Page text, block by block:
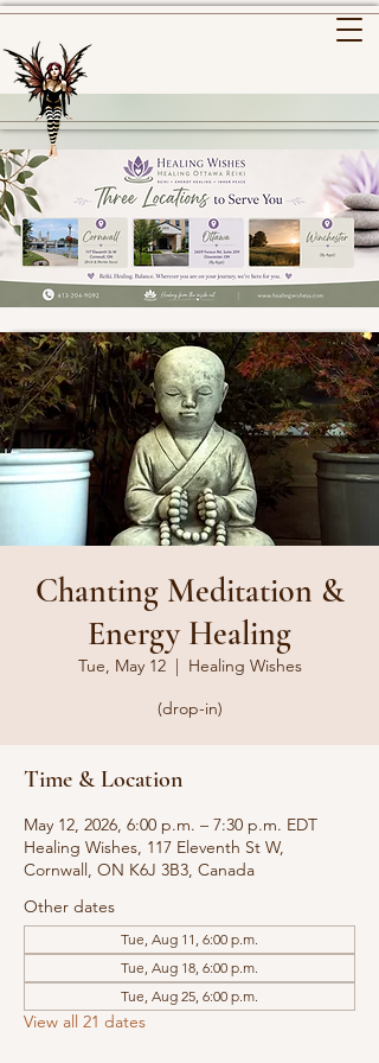
Chanting Meditation &
Energy Healing
Tue, May 12
  |
Healing Wishes
(drop-in)
Time & Location
May 12, 2026, 6:00 p.m. – 7:30 p.m. EDT
Healing Wishes, 117 Eleventh St W,
Cornwall, ON K6J 3B3, Canada
Other dates
Tue, Aug 11, 6:00 p.m.
Tue, Aug 18, 6:00 p.m.
Tue, Aug 25, 6:00 p.m.
View all 21 dates